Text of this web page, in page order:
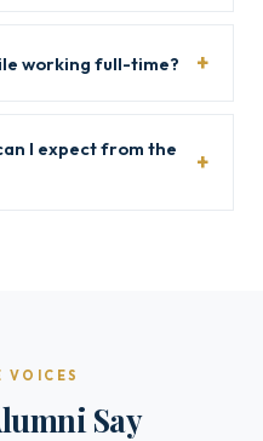
working full-time?
I expect from the
VOICES
Say